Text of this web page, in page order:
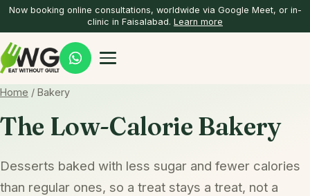
Now booking online consultations, worldwide via Google Meet, or in-
clinic in Faisalabad. Learn more
Home / Bakery
The Low-Calorie Bakery
Desserts baked with less sugar and fewer calories
than regular ones, so a treat stays a treat, not a